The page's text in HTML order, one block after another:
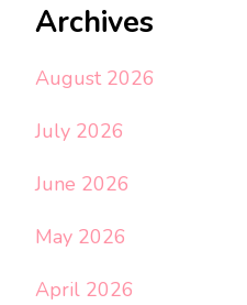
Archives
August 2026
July 2026
June 2026
May 2026
April 2026